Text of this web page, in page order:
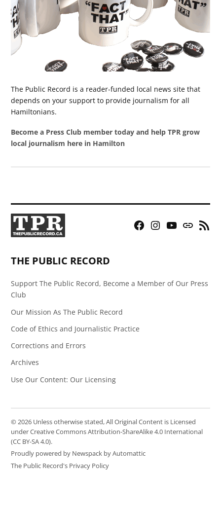
The Public Record is a reader-funded local news site that
depends on your support to provide journalism for all
Hamiltonians.
Become a Press Club member today and help TPR grow
local journalism here in Hamilton
Facebook
Instagram
YouTubeBluesky
RSS
THE PUBLIC RECORD
Support The Public Record, Become a Member of Our Press
Club
Our Mission As The Public Record
Code of Ethics and Journalistic Practice
Corrections and Errors
Archives
Use Our Content: Our Licensing
© 2026 Unless otherwise stated, All Original Content is Licensed
under Creative Commons Attribution-ShareAlike 4.0 International
(CC BY-SA 4.0).
Proudly powered by Newspack by Automattic
The Public Record's Privacy Policy